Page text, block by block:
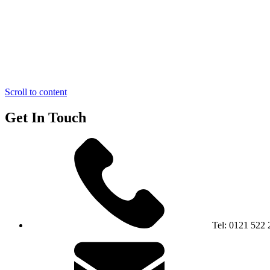
Scroll to content
Get In Touch
Tel: 0121 522